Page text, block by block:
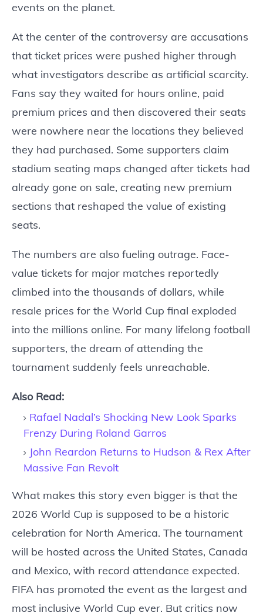
events on the planet.
At the center of the controversy are accusations
that ticket prices were pushed higher through
what investigators describe as artificial scarcity.
Fans say they waited for hours online, paid
premium prices and then discovered their seats
were nowhere near the locations they believed
they had purchased. Some supporters claim
stadium seating maps changed after tickets had
already gone on sale, creating new premium
sections that reshaped the value of existing
seats.
The numbers are also fueling outrage. Face-
value tickets for major matches reportedly
climbed into the thousands of dollars, while
resale prices for the World Cup final exploded
into the millions online. For many lifelong football
supporters, the dream of attending the
tournament suddenly feels unreachable.
Also Read:
Rafael Nadal’s Shocking New Look Sparks
Frenzy During Roland Garros
John Reardon Returns to Hudson & Rex After
Massive Fan Revolt
What makes this story even bigger is that the
2026 World Cup is supposed to be a historic
celebration for North America. The tournament
will be hosted across the United States, Canada
and Mexico, with record attendance expected.
FIFA has promoted the event as the largest and
most inclusive World Cup ever. But critics now